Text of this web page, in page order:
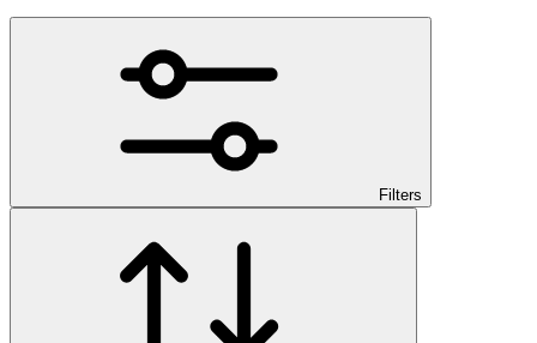
Filters